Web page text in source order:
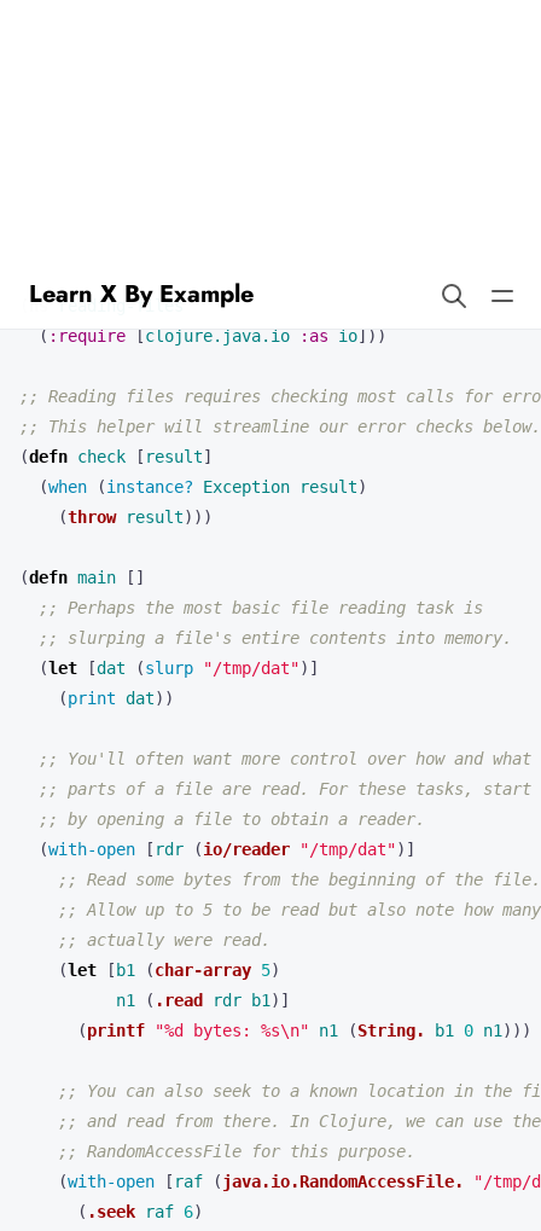
ns reading-files
( :require [ clojure.java.io :as io ]))
;; Reading files requires checking most calls for
;; This helper will streamline our error checks below.
(defn check [ result]
(when (instance? Exception result)
(throw result)))
(defn main
[]
;; Perhaps the most basic file reading task is
;; slurping a file's entire contents into memory.
(let [dat (slurp "/tmp/dat")]
(print dat))
;; You'll often want more control over how and what
;; parts of a file are read. For these tasks, start
;; by opening a file to obtain a reader.
(with-open [ rdr (io/reader "/tmp/dat")]
;; Read some bytes from the beginning of the file.
;; Allow up to 5 to be read but also note how many
;; actually were read.
(let [ b1 (char-array 5)
n1
( .read rdr b1 )]
(printf "%d bytes: %s\n" n1 (String. b1 0 n1 )))
;; You can also seek to a known location in the
;; and read from there. In Clojure, we can use the
;; RandomAccessFile for this purpose.
(with-open [ raf (java.io.RandomAccessFile.
"/tmp/
( .seek raf 6)